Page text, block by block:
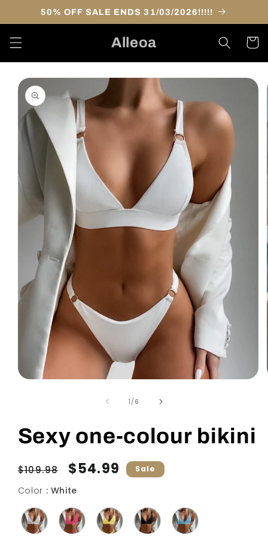
Skip to
content
50% OFF SALE ENDS 31/03/2026!!!!!
Alleoa Cart
Skip to
product
information
1 /of
6
Sexy one-colour bikini
Regular
$109.98
Sale
$54.99 Sale
Color : WhiteColor